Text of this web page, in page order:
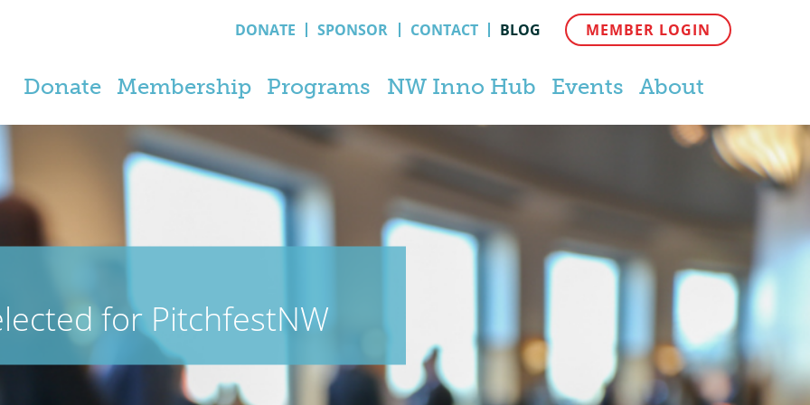
DONATE SPONSOR CONTACT BLOG MEMBER LOGIN
Donate Membership Programs NW Inno Hub Events About
for PitchfestNW